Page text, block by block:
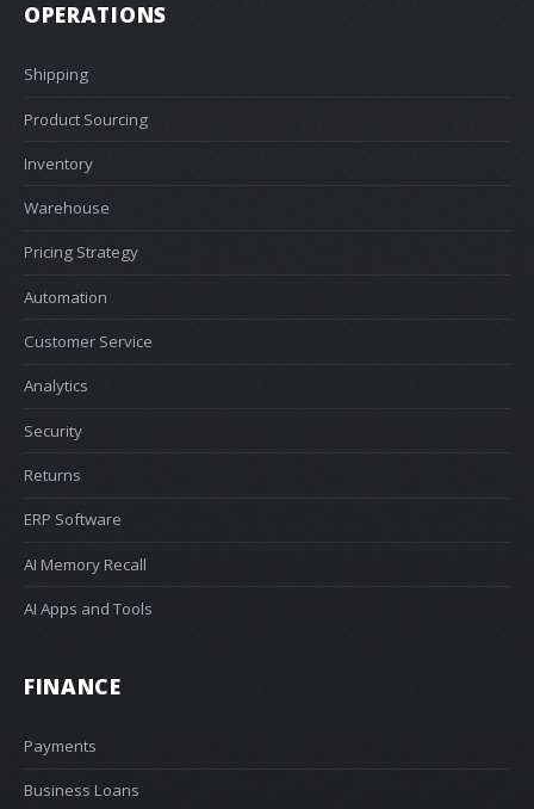
OPERATIONS
Shipping
Product Sourcing
Inventory
Warehouse
Pricing Strategy
Automation
Customer Service
Analytics
Security
Returns
ERP Software
AI Memory Recall
AI Apps and Tools
FINANCE
Payments
Business Loans